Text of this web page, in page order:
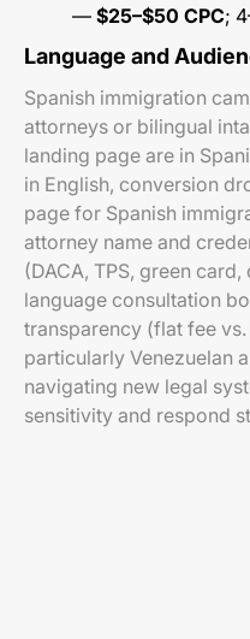
— $25–$50 CPC;
Language and
Spanish immigration
attorneys or bilingual
landing page are in
in English, conversion
page for Spanish
attorney name and
(DACA, TPS, green
language consultation
transparency (flat fee
particularly Venezuelan
navigating new legal
sensitivity and respond